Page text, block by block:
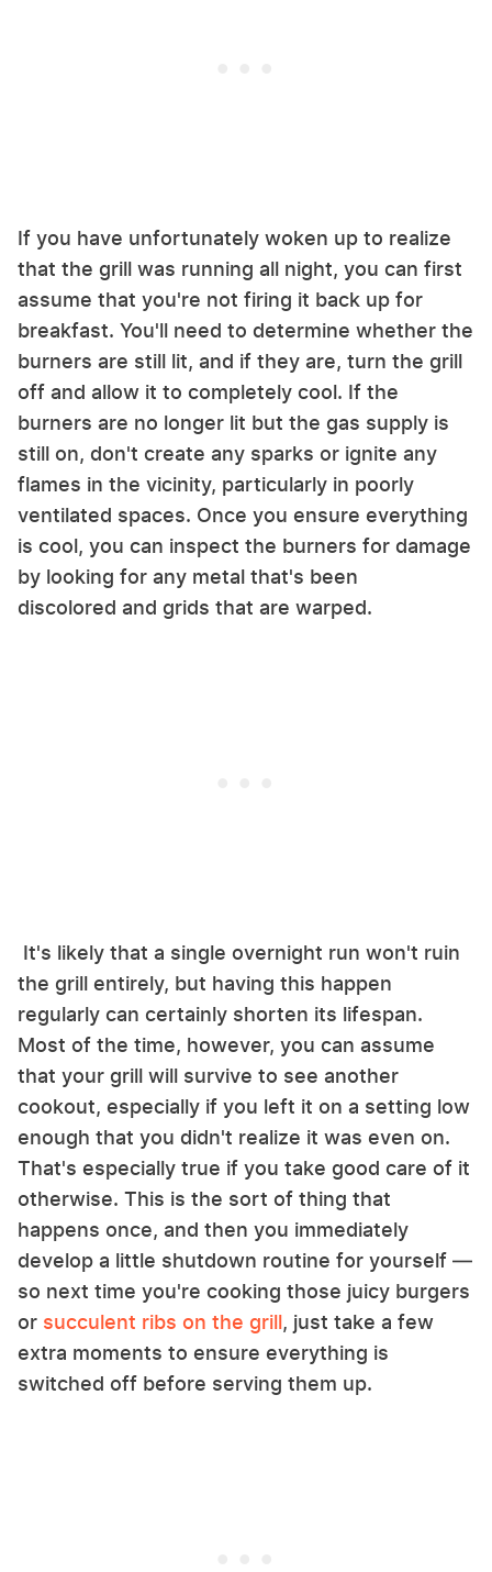
If you have unfortunately woken up to realize
that the grill was running all night, you can first
assume that you're not firing it back up for
breakfast. You'll need to determine whether the
burners are still lit, and if they are, turn the grill
off and allow it to completely cool. If the
burners are no longer lit but the gas supply is
still on, don't create any sparks or ignite any
flames in the vicinity, particularly in poorly
ventilated spaces. Once you ensure everything
is cool, you can inspect the burners for damage
by looking for any metal that's been
discolored and grids that are warped.
It's likely that a single overnight run won't ruin
the grill entirely, but having this happen
regularly can certainly shorten its lifespan.
Most of the time, however, you can assume
that your grill will survive to see another
cookout, especially if you left it on a setting low
enough that you didn't realize it was even on.
That's especially true if you take good care of it
otherwise. This is the sort of thing that
happens once, and then you immediately
develop a little shutdown routine for yourself —
so next time you're cooking those juicy burgers
or succulent ribs on the grill, just take a few
extra moments to ensure everything is
switched off before serving them up.